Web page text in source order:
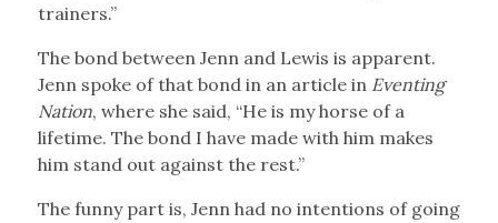
trainers.”
The bond between Jenn and Lewis is apparent.
Jenn spoke of that bond in an article in Eventing
Nation, where she said, “He is my horse of a
lifetime. The bond I have made with him makes
him stand out against the rest.”
The funny part is, Jenn had no intentions of going